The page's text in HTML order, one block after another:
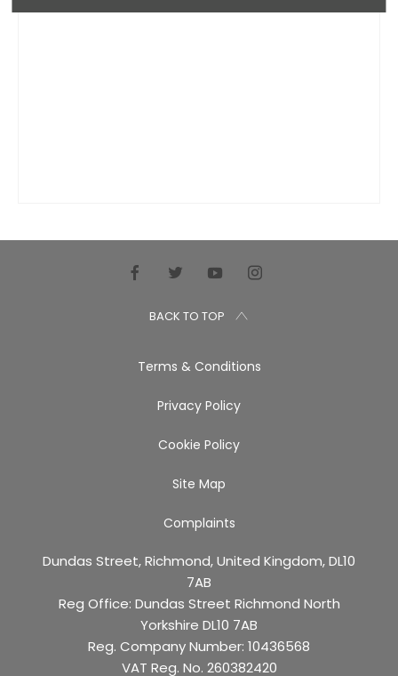
BACK TO TOP
Terms & Conditions
Privacy Policy
Cookie Policy
Site Map
Complaints
Dundas Street, Richmond, United Kingdom, DL10
7AB
Reg Office: Dundas Street Richmond North
Yorkshire DL10 7AB
Reg. Company Number: 10436568
VAT Reg. No. 260382420